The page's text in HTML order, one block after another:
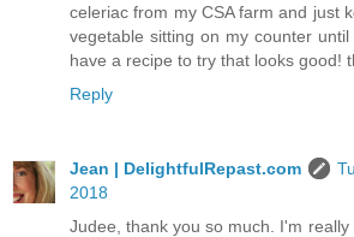
celeriac from my CSA farm and just
vegetable sitting on my counter
have a recipe to try that looks good!
Reply
Jean | DelightfulRepast.com
2018
Judee, thank you so much. I'm